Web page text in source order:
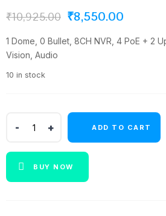
₹10,925.00 Original
price
₹8,550.00
price
1 Dome, 0 Bullet, 8CH NVR, 4 PoE + 2
Vision, Audio
10 in stock
4MP
ADD TO CART
BUY NOW